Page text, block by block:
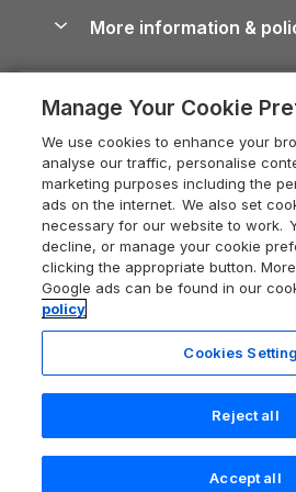
Devon Holiday Cottages
Whitby Holiday Cottages
Holiday Cottages in the
Heart of England Cottage
Holiday Cottages in
Dorset Holiday Cottages
Somerset Holiday Cottages
Holiday Cottages East
New Forest Cottage
Anglesey Cottages
Dog-Friendly Cottages
Dog-Friendly Log Cabins
Holiday Cottages with Pools
Last Minute Holidays
Lodges with Hot Tubs
Log Cabin Holidays
Luxury Cottages
Self-Catering
Devon Guide
Dorset Guide
Edinburgh Guide
England Guide
Ireland Guide
Isle of Wight Guide
Lake District Guide
Llandudno Guide
Norfolk Guide
Careers
Press & media
What our customers say
More information &
Privacy policy
Cookie policy
Manage cookie
Supply chain transparency
Booking conditions
Legal
Registration No: 04469189
VAT Registration No: 204 9794 88
One City Place, Chester, Cheshire, CH1
Check
Manage Your Cookie
We use cookies to enhance your
analyse our traffic, personalise
marketing purposes including the
ads on the internet. We also set
necessary for our website to work.
decline, or manage your cookie
clicking the appropriate button.
Google ads can be found in our
policy
Cookies
Reject all
Accept all